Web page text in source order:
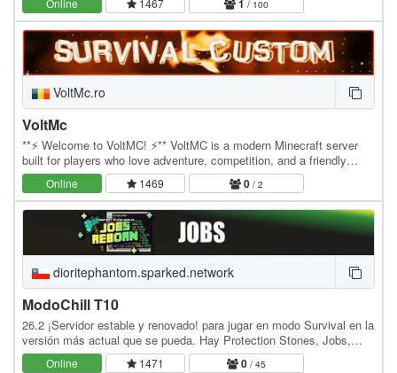
Online 1467 1 / 100
VoltMc.ro
VoltMc
**⚡ Welcome to VoltMC! ⚡** VoltMC is a modern Minecraft server
built for players who love adventure, competition, and a friendly
community. We offer smooth gameplay,…
Online 1469 0 / 2
dioritephantom.sparked.network
ModoChill T10
26.2 ¡Servidor estable y renovado! para jugar en modo Survival en la
versión más actual que se pueda. Hay Protection Stones, Jobs,
MCMMO, y Tienda para comprar y vender.…
Online 1471 0 / 45